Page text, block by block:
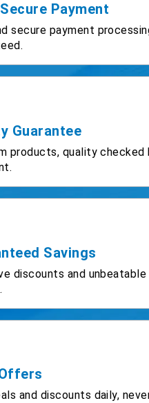
Payment
secure payment
Guarantee
products, quality checked
Savings
discounts and
and discounts daily,